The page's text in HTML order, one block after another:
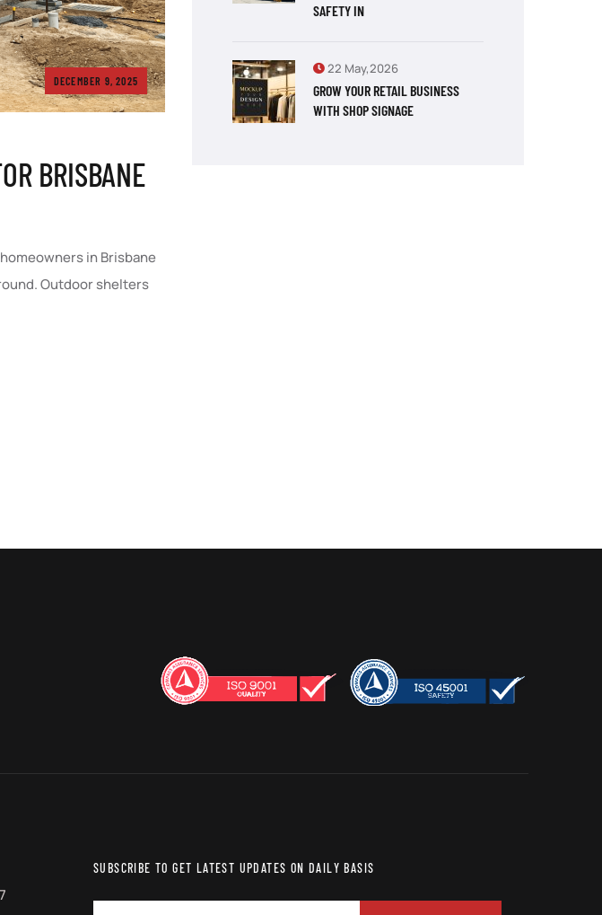
DECEMBER 9, 2025
BRISBANE
in Brisbane
Outdoor shelters
SAFETY IN
22 May,2026
GROW YOUR RETAIL BUSINESS
WITH SHOP SIGNAGE
SUBSCRIBE TO GET LATEST UPDATES ON DAILY BASIS